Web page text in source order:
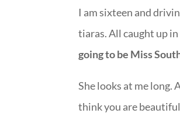
I am sixteen and
tiaras. All caught up
going to be Miss
She looks at me long.
think you are